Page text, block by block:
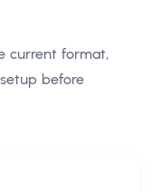
current format,
before